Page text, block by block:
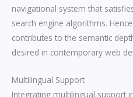
navigational system that
search engine algorithms.
contributes to the semantic
desired in contemporary web
Multilingual Support
Integrating multilingual support